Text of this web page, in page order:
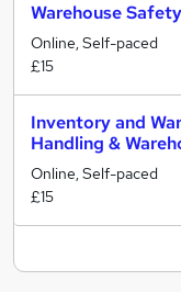
Warehouse
Online, Self-paced
£15
Inventory and
Handling &
Online, Self-paced
£15